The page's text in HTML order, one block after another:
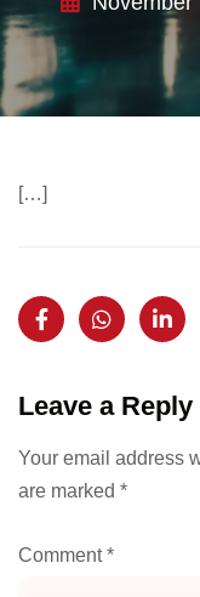
[…]
Leave a Reply
Your email address
are marked *
Comment*